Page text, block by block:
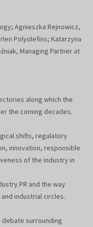
Agnieszka Rejnowicz,
Polyolefins; Katarzyna
Managing Partner at
along which the
the coming decades.
shifts, regulatory
innovation, responsible
of the industry in
PR and the way
industrial circles.
surrounding